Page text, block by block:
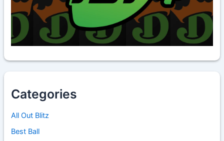
Categories
All Out Blitz
Best Ball